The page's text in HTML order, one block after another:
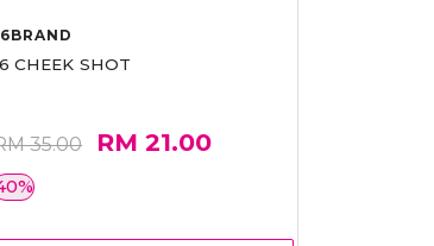
CHEEK SHOT
35.00 RM 21.00